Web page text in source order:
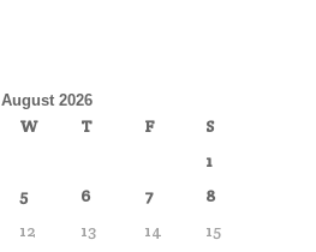
August 2026
W T F
S
1
5 6 7
8
12 13 14
15